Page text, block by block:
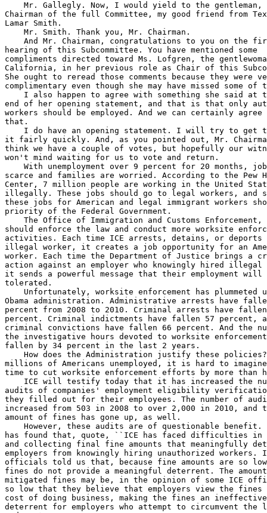
Mr. Gallegly. Now, I would yield to the
Chairman of the full Committee, my good friend from
Lamar Smith.
    Mr. Smith. Thank you, Mr. Chairman.
And Mr. Chairman, congratulations to you on the
hearing of this Subcommittee. You have mentioned some
compliments directed toward Ms. Lofgren, the
California, in her previous role as Chair of this
She ought to reread those comments because they were
complimentary even though she may have missed some of
I also happen to agree with something she said at
end of her opening statement, and that is that only
workers should be employed. And we can certainly
that.
I do have an opening statement. I will try to get
it fairly quickly. And, as you pointed out, Mr.
think we have a couple of votes, but hopefully our
won't mind waiting for us to vote and return.
With unemployment over 9 percent for 20 months,
scarce and families are worried. According to the Pew
Center, 7 million people are working in the United
illegally. These jobs should go to legal workers, and
these jobs for American and legal immigrant workers
priority of the Federal Government.
The Office of Immigration and Customs
should enforce the law and conduct more worksite
activities. Each time ICE arrests, detains, or
illegal worker, it creates a job opportunity for an
worker. Each time the Department of Justice brings a
action against an employer who knowingly hired
it sends a powerful message that their employment
tolerated.
Unfortunately, worksite enforcement has plummeted
Obama administration. Administrative arrests have
percent from 2008 to 2010. Criminal arrests have
percent. Criminal indictments have fallen 57 percent,
criminal convictions have fallen 66 percent. And the
the investigative hours devoted to worksite
fallen by 34 percent in the last 2 years.
How does the Administration justify these
millions of Americans unemployed, it is hard to
time to cut worksite enforcement efforts by more than
ICE will testify today that it has increased the
audits of companies' employment eligibility
they filled out for their employees. The number of
increased from 503 in 2008 to over 2,000 in 2010, and
amount of fines has gone up, as well.
However, these audits are of questionable
has found that, quote, ``ICE has faced difficulties
and collecting final fine amounts that meaningfully
employers from knowingly hiring unauthorized workers.
officials told us that, because fine amounts are so
fines do not provide a meaningful deterrent. The
mitigated fines may be, in the opinion of some ICE
so low that they believe that employers view the
cost of doing business, making the fines an
deterrent for employers who attempt to circumvent